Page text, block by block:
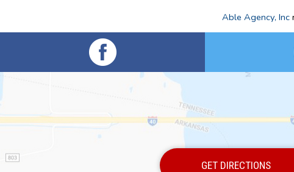
Able Agency, Inc
GET DIRECTIONS